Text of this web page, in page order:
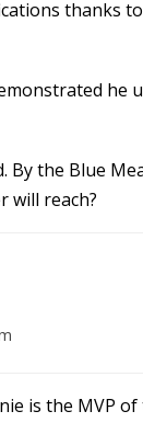
thanks
he
By the Blue
will reach?
is the MVP